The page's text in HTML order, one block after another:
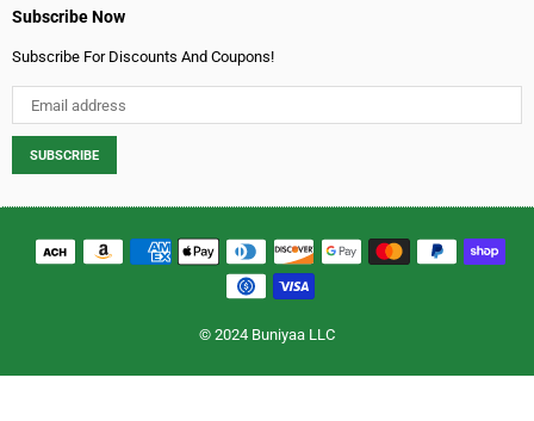
Subscribe Now
Subscribe For Discounts And Coupons!
SUBSCRIBE
© 2024 Buniyaa LLC